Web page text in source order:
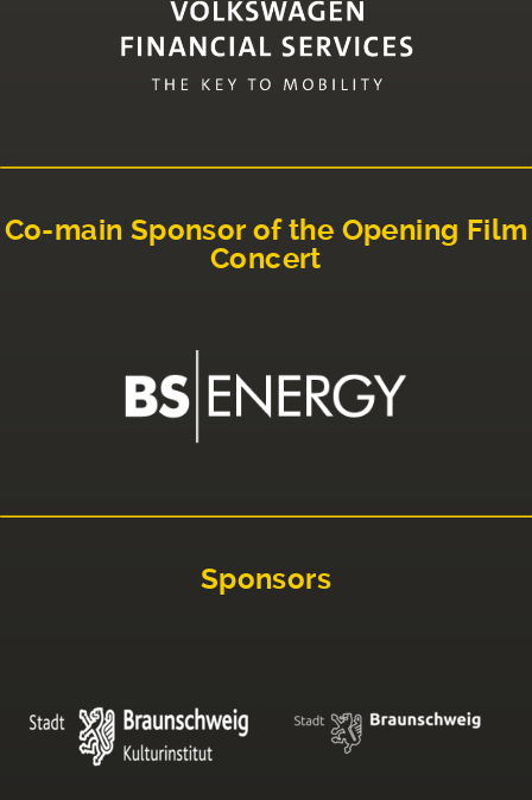
Co-main Sponsor of the Opening Film
Concert
Sponsors